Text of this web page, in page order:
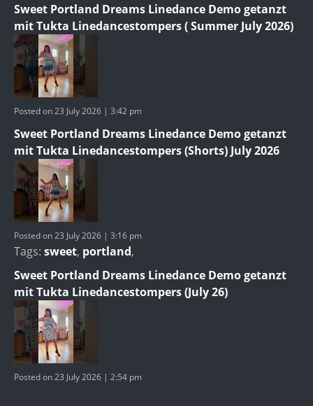
Sweet Portland Dreams Linedance Demo getanzt
mit Tukta Linedancestompers ( Summer July 2026)
Posted on 23 July 2026 | 3:42 pm
Sweet Portland Dreams Linedance Demo getanzt
mit Tukta Linedancestompers (Shorts) July 2026
Posted on 23 July 2026 | 3:16 pm
Tags: sweet, portland,
Sweet Portland Dreams Linedance Demo getanzt
mit Tukta Linedancestompers (July 26)
Posted on 23 July 2026 | 2:54 pm